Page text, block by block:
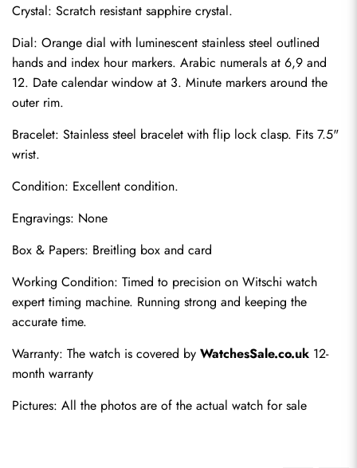
Crystal: Scratch resistant sapphire crystal.
Dial: Orange dial with luminescent stainless steel outlined
hands and index hour markers. Arabic numerals at 6,9 and
12. Date calendar window at 3. Minute markers around the
outer rim.
Bracelet: Stainless steel bracelet with flip lock clasp. Fits 7.5"
wrist.
Condition: Excellent condition.
Engravings: None
Box & Papers: Breitling box and card
Working Condition: Timed to precision on Witschi watch
expert timing machine. Running strong and keeping the
accurate time.
Warranty: The watch is covered by WatchesSale.co.uk 12-
month warranty
Pictures: All the photos are of the actual watch for sale
Send